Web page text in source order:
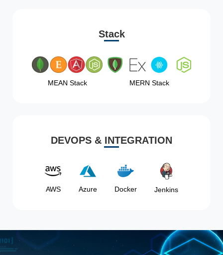
Stack
MEAN Stack MERN Stack
DEVOPS & INTEGRATION
AWS Azure Docker Jenkins